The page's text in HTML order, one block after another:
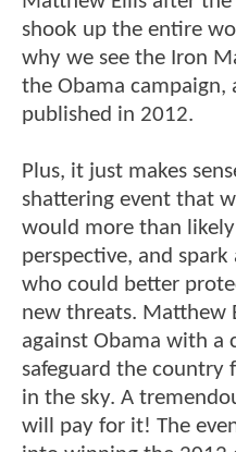
shook up the entire
why we see the Iron
the Obama
published in 2012.
Plus, it just makes
shattering event that
would more than
perspective, and
who could better
new threats. Matthew
against Obama with a
safeguard the country
in the sky. A
will pay for it! The